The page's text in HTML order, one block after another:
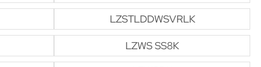
LZSTLDDWSVRLK
LZWS SS8K